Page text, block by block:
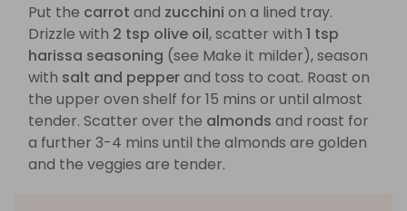
Put the carrot and zucchini on a lined tray.
Drizzle with 2 tsp olive oil, scatter with 1 tsp
harissa seasoning (see Make it milder), season
with salt and pepperand toss to coat. Roast on
the upper oven shelf for 15 mins or until almost
tender. Scatter over the almonds and roast for
a further 3-4 mins until the almonds are golden
and the veggies are tender.